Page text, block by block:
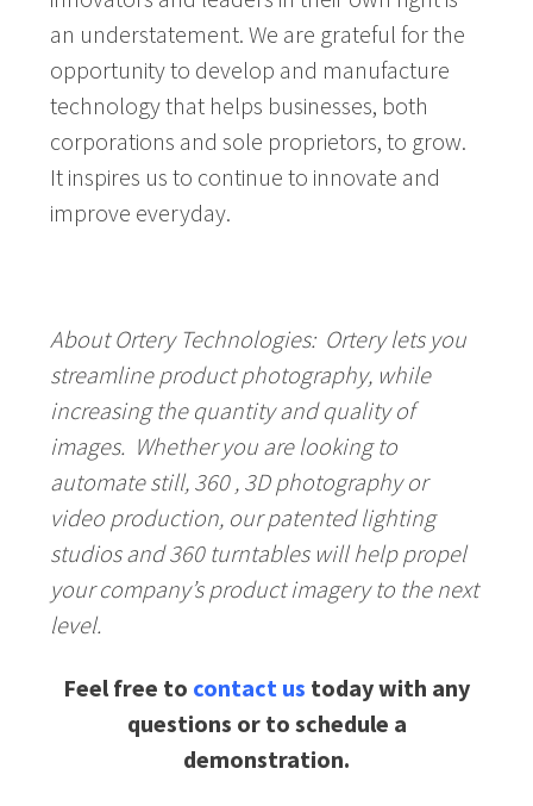
an understatement. We are grateful for the
opportunity to develop and manufacture
technology that helps businesses, both
corporations and sole proprietors, to grow.
It inspires us to continue to innovate and
improve everyday.
About Ortery Technologies: Ortery lets you
streamline product photography, while
increasing the quantity and quality of
images. Whether you are looking to
automate still, 360 , 3D photography or
video production, our patented lighting
studios and 360 turntables will help propel
your company’s product imagery to the next
level.
Feel free to contact us today with any
questions or to schedule a
demonstration.